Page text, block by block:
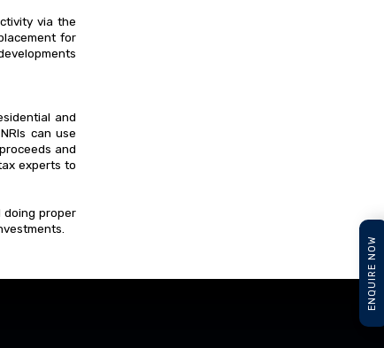
via the
for
and
can use
and
experts to
doing proper
ENQUIRE NOW